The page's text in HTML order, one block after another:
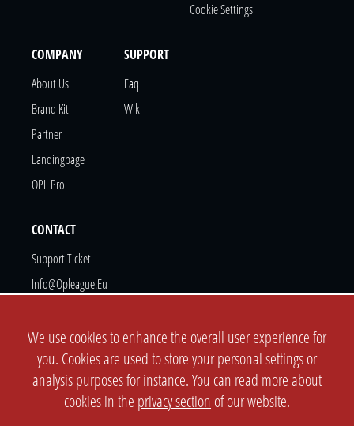
We use cookies to enhance the overall user experience for
you. Cookies are used to store your personal settings or
analysis purposes for instance. You can read more about
cookies in the privacy section of our website.
Cookie Settings
COMPANY
About Us
Brand Kit
Partner
Landingpage
OPL Pro
SUPPORT
Faq
Wiki
CONTACT
Support Ticket
Info@opleague.eu
Discord